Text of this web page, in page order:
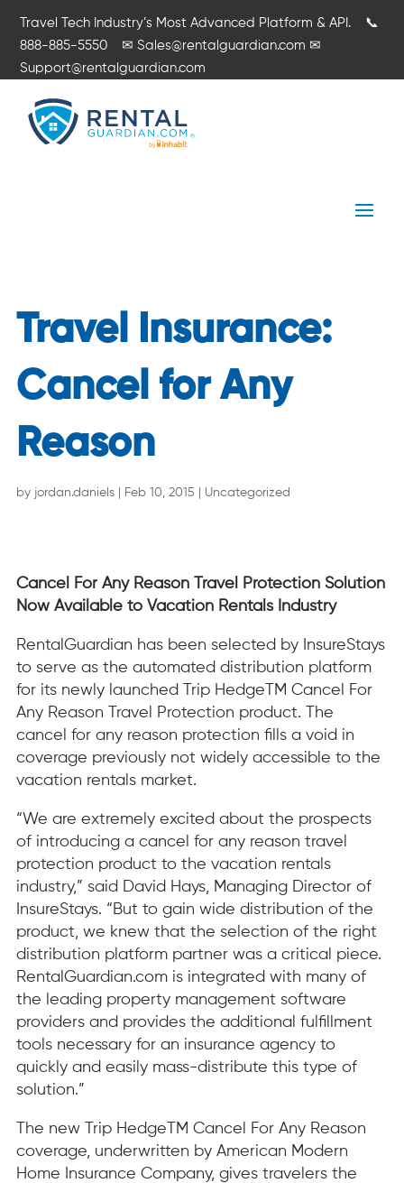
Travel Tech Industry’s Most Advanced Platform & API.
📞
888-885-5550 ✉Sales@rentalguardian.com ✉
Support@rentalguardian.com
Travel Insurance:
Cancel for Any
Reason
by jordan.daniels| Feb 10, 2015 Uncategorized
Cancel For Any Reason Travel Protection Solution
Now Available to Vacation Rentals Industry
RentalGuardian has been selected by InsureStays
to serve as the automated distribution platform
for its newly launched Trip HedgeTM Cancel For
Any Reason Travel Protection product. The
cancel for any reason protection fills a void in
coverage previously not widely accessible to the
vacation rentals market.
“We are extremely excited about the prospects
of introducing a cancel for any reason travel
protection product to the vacation rentals
industry,” said David Hays, Managing Director of
InsureStays. “But to gain wide distribution of the
product, we knew that the selection of the right
distribution platform partner was a critical piece.
RentalGuardian.com is integrated with many of
the leading property management software
providers and provides the additional fulfillment
tools necessary for an insurance agency to
quickly and easily mass-distribute this type of
solution.”
The new Trip HedgeTM Cancel For Any Reason
coverage, underwritten by American Modern
Home Insurance Company, gives travelers the